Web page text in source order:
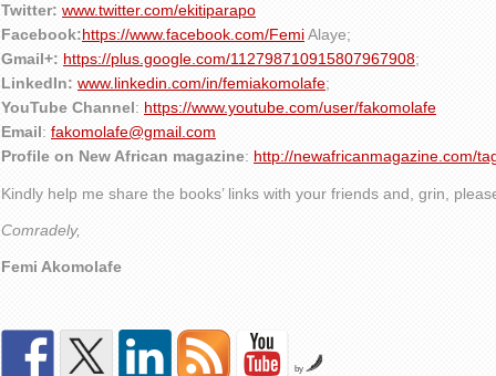
Twitter: www.twitter.com/ekitiparapo
Facebook:https://www.facebook.com/FemiAlaye;
Gmail+: https://plus.google.com/112798710915807967908;
LinkedIn: www.linkedin.com/in/femiakomolafe;
YouTube Channel: https://www.youtube.com/user/fakomolafe
Email: fakomolafe@gmail.com
Profile on New African magazine: http://newafricanmagazine.com/
Kindly help me share the books’ links with your friends and, grin,
Comradely,
Femi Akomolafe
by